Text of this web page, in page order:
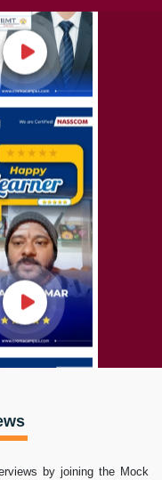
by joining the Mock